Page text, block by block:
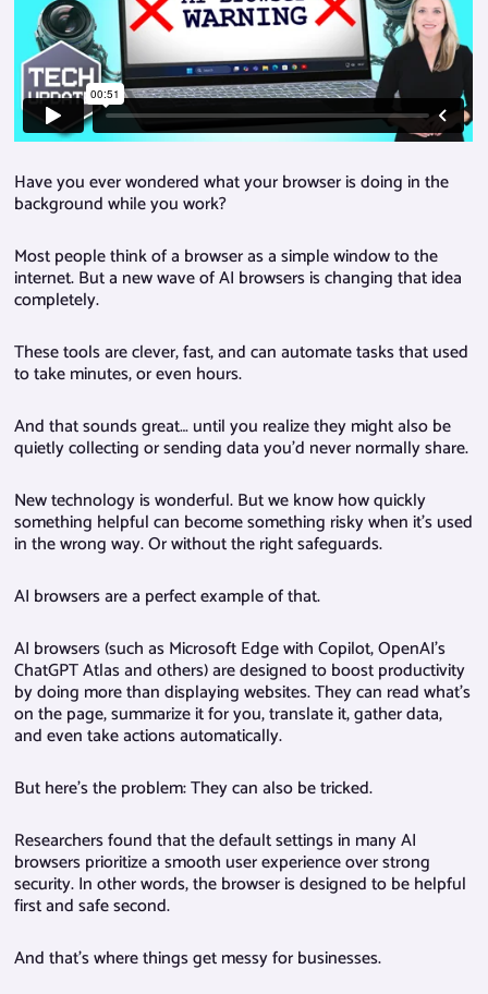
Have you ever wondered what your browser is doing in the
background while you work?
Most people think of a browser as a simple window to the
internet. But a new wave of AI browsers is changing that idea
completely.
These tools are clever, fast, and can automate tasks that used
to take minutes, or even hours.
And that sounds great… until you realize they might also be
quietly collecting or sending data you’d never normally share.
New technology is wonderful. But we know how quickly
something helpful can become something risky when it’s used
in the wrong way. Or without the right safeguards.
AI browsers are a perfect example of that.
AI browsers (such as Microsoft Edge with Copilot, OpenAI’s
ChatGPT Atlas and others) are designed to boost productivity
by doing more than displaying websites. They can read what’s
on the page, summarize it for you, translate it, gather data,
and even take actions automatically.
But here’s the problem: They can also be tricked.
Researchers found that the default settings in many AI
browsers prioritize a smooth user experience over strong
security. In other words, the browser is designed to be helpful
first and safe second.
And that’s where things get messy for businesses.